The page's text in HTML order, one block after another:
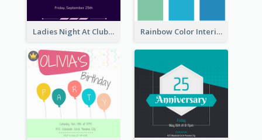
Ladies Night At Club house 2020 Invitation Rainbow Color Interior Space Fair Invitation